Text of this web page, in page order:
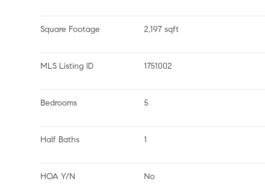
Square Footage 2,197 sqft
MLS Listing ID 1751002
Bedrooms 5
Half Baths 1
HOA Y/N No